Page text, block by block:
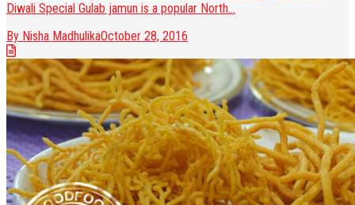
Diwali Special Gulab jamun is a popular North...
By Nisha MadhulikaOctober 28, 2016